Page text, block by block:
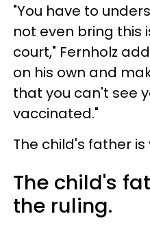
"You have to
not even bring this
court," Fernholz
on his own and
that you can't see
vaccinated."
The child's father
The child's
the ruling.